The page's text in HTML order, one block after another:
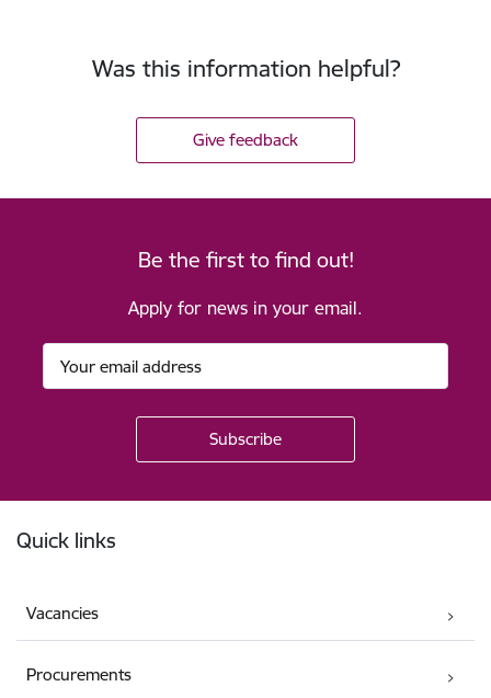
Was this information helpful?
Give feedback
Be the first to find out!
Apply for news in your email.
Quick links
Vacancies
Procurements